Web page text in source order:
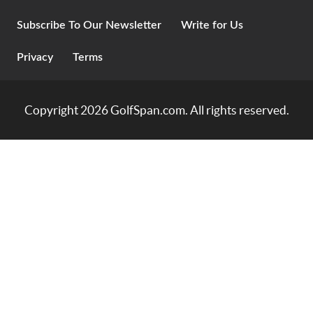
Subscribe To Our Newsletter Write for Us
Privacy Terms
Copyright 2026GolfSpan.com. All rights reserved.